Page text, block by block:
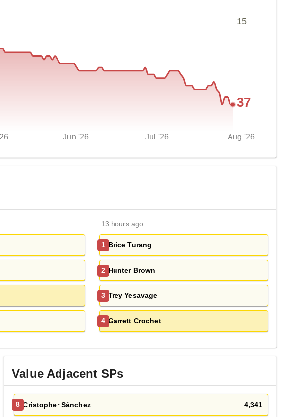
Jun '26 Jul '26 Aug '26
15
37
13 hours ago
1 Brice Turang
2 Hunter Brown
3 Trey Yesavage
4 Garrett Crochet
Value Adjacent SPs
8 Cristopher Sánchez 4,341